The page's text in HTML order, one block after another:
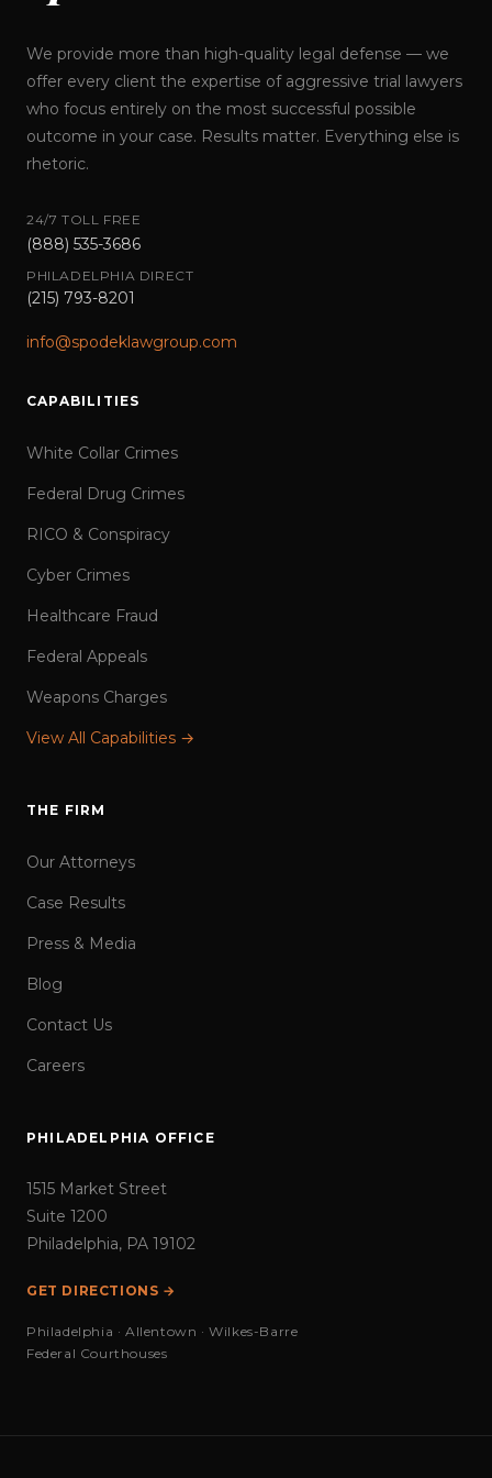
We provide more than high-quality legal defense — we
offer every client the expertise of aggressive trial lawyers
who focus entirely on the most successful possible
outcome in your case. Results matter. Everything else is
rhetoric.
24/7 TOLL FREE
(888) 535-3686
PHILADELPHIA DIRECT
(215) 793-8201
info@spodeklawgroup.com
CAPABILITIES
White Collar Crimes
Federal Drug Crimes
RICO & Conspiracy
Cyber Crimes
Healthcare Fraud
Federal Appeals
Weapons Charges
View All Capabilities →
THE FIRM
Our Attorneys
Case Results
Press & Media
Blog
Contact Us
Careers
PHILADELPHIA OFFICE
1515 Market Street
Suite 1200
Philadelphia, PA 19102
GET DIRECTIONS →
Philadelphia · Allentown · Wilkes-Barre
Federal Courthouses